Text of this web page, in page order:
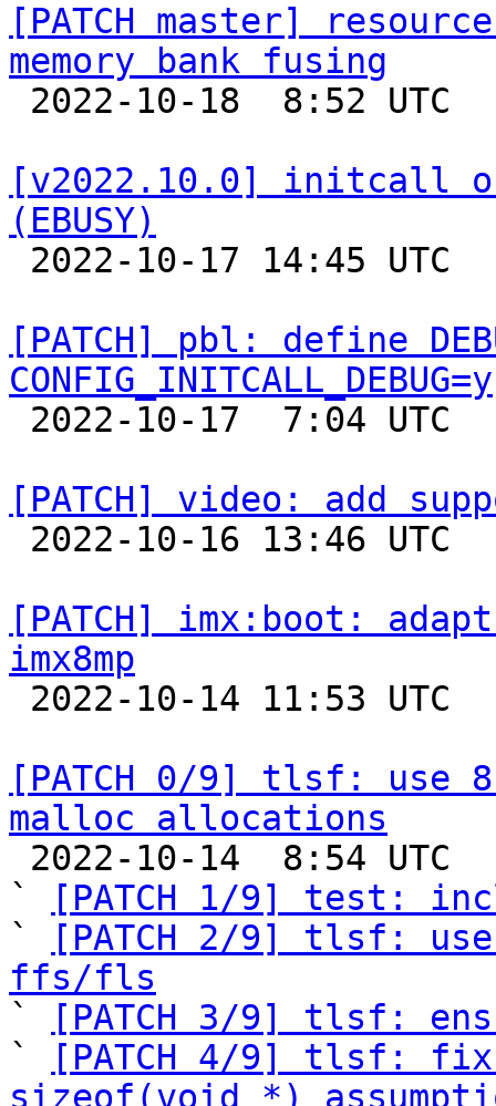
[PATCH master]
memory bank fusing
[v2022.10.0] initcall of
(EBUSY)
[PATCH] pbl: define
CONFIG_INITCALL_DEBUG=y
[PATCH] video: add
[PATCH] imx:boot:
imx8mp
[PATCH 0/9] tlsf: use
malloc allocations
`
[PATCH 1/9] test:
`
[PATCH 2/9] tlsf:
ffs/fls
`
[PATCH 3/9] tlsf:
`
[PATCH 4/9] tlsf:
sizeof(void *)